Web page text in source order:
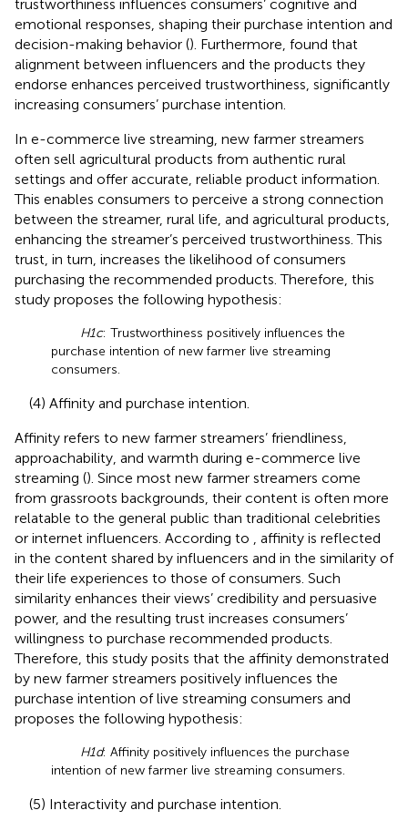
trustworthiness influences consumers’ cognitive and
emotional responses, shaping their purchase intention and
decision-making behavior (). Furthermore, found that
alignment between influencers and the products they
endorse enhances perceived trustworthiness, significantly
increasing consumers’ purchase intention.
In e-commerce live streaming, new farmer streamers
often sell agricultural products from authentic rural
settings and offer accurate, reliable product information.
This enables consumers to perceive a strong connection
between the streamer, rural life, and agricultural products,
enhancing the streamer’s perceived trustworthiness. This
trust, in turn, increases the likelihood of consumers
purchasing the recommended products. Therefore, this
study proposes the following hypothesis:
H1c: Trustworthiness positively influences the
purchase intention of new farmer live streaming
consumers.
(4) Affinity and purchase intention.
Affinity refers to new farmer streamers’ friendliness,
approachability, and warmth during e-commerce live
streaming (). Since most new farmer streamers come
from grassroots backgrounds, their content is often more
relatable to the general public than traditional celebrities
or internet influencers. According to
, affinity is reflected
in the content shared by influencers and in the similarity of
their life experiences to those of consumers. Such
similarity enhances their views’ credibility and persuasive
power, and the resulting trust increases consumers’
willingness to purchase recommended products.
Therefore, this study posits that the affinity demonstrated
by new farmer streamers positively influences the
purchase intention of live streaming consumers and
proposes the following hypothesis:
H1d: Affinity positively influences the purchase
intention of new farmer live streaming consumers.
(5) Interactivity and purchase intention.